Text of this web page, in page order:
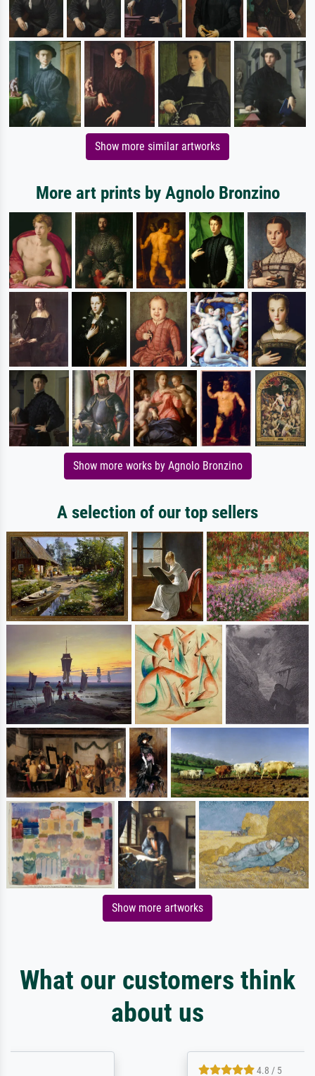
Show more similar artworks
More art prints by Agnolo Bronzino
Show more works by Agnolo Bronzino
A selection of our top sellers
Show more artworks
What our customers think
about us